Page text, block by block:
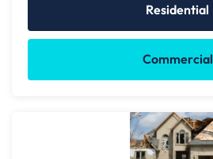
Residential
Commercial